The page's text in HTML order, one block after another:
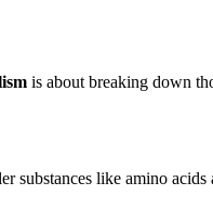
is about breaking down
like amino acids